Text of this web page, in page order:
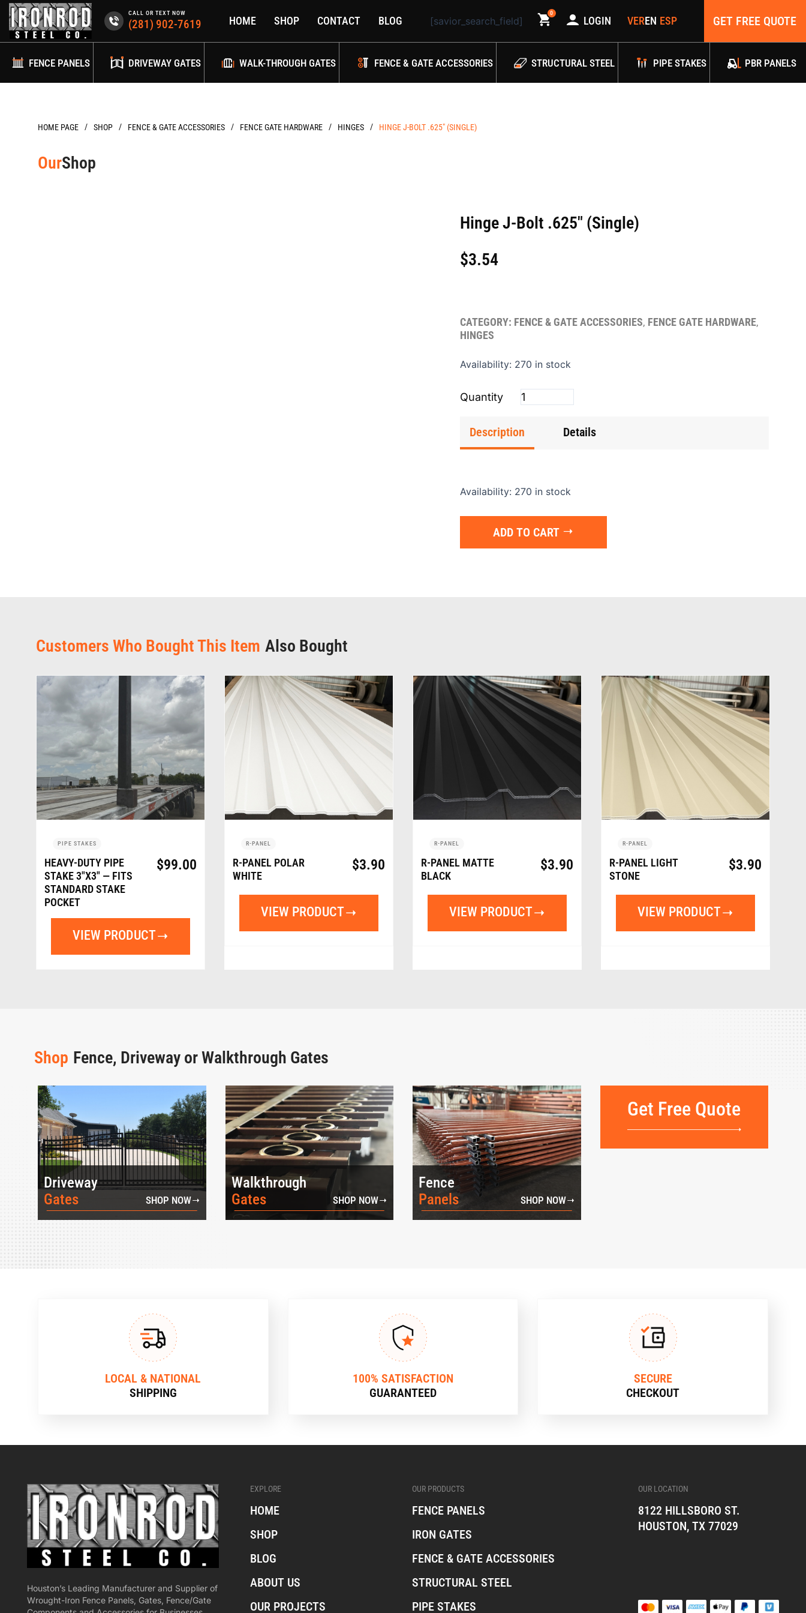
Skip
content
CALL OR TEXT NOW
(281) 902-7619 HOME SHOP CONTACT BLOG [savior_search_field]
0
LOGIN GET FREE QUOTE
FENCE PANELS DRIVEWAY GATES WALK-THROUGH GATES FENCE & GATE ACCESSORIES STRUCTURAL STEEL PIPE STAKES PBR PANELS
HOME PAGE / / FENCE & GATE ACCESSORIES / FENCE GATE HARDWARE / HINGES / HINGE J-BOLT .625″ (SINGLE)
OurShop
Hinge J-Bolt .625″ (Single)
$3.54
CATEGORY: FENCE & GATE ACCESSORIES, FENCE GATE HARDWARE,
HINGES
Availability: 270 in stock
Hinge
Bolt
Description Details
Availability: 270 in stock
ADD TO CART
Customers Who Bought This Item Also Bought
PIPE STAKES
HEAVY-DUTY PIPE
STAKE 3″X3″ — FITS
STANDARD STAKE
POCKET
$99.00
VIEW PRODUCT
R-PANEL
R-PANEL POLAR
WHITE
$3.90
VIEW PRODUCT
R-PANEL
R-PANEL MATTE
BLACK
$3.90
VIEW PRODUCT
R-PANEL
R-PANEL LIGHT
STONE
$3.90
VIEW PRODUCT
Shop Fence, Driveway or Walkthrough Gates
Driveway
Gates
SHOP NOW
Walkthrough
Gates
SHOP NOW
Fence
Panels
SHOP NOW
Get Free Quote
LOCAL & NATIONAL
SHIPPING
100% SATISFACTION
GUARANTEED
SECURE
CHECKOUT
Houston’s Leading Manufacturer and Supplier of
Wrought-Iron Fence Panels, Gates, Fence/Gate
EXPLORE
HOME
SHOP
BLOG
ABOUT US
OUR PROJECTS
OUR PRODUCTS
FENCE PANELS
IRON GATES
FENCE & GATE ACCESSORIES
STRUCTURAL STEEL
PIPE STAKES
OUR LOCATION
8122 HILLSBORO ST.
HOUSTON, TX 77029